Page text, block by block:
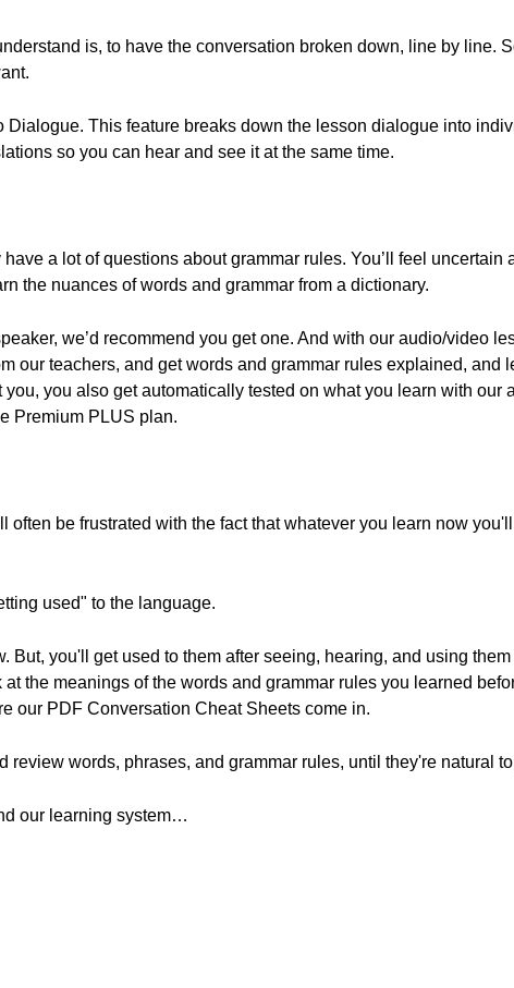
is, to have the conversation broken down, line by line.
This feature breaks down the lesson dialogue into
so you can hear and see it at the same time.
a lot of questions about grammar rules. You’ll feel uncertain
the nuances of words and grammar from a dictionary.
we’d recommend you get one. And with our audio/video
our teachers, and get words and grammar rules explained, and
you also get automatically tested on what you learn with our
Premium PLUS plan.
often be frustrated with the fact that whatever you learn now
used" to the language.
But, you'll get used to them after seeing, hearing, and using them
the meanings of the words and grammar rules you learned
our PDF Conversation Cheat Sheets come in.
review words, phrases, and grammar rules, until they're natural
our learning system…